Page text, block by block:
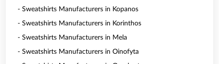
- Sweatshirts Manufacturers in Kopanos
- Sweatshirts Manufacturers in Korinthos
- Sweatshirts Manufacturers in Mela
- Sweatshirts Manufacturers in Oinofyta